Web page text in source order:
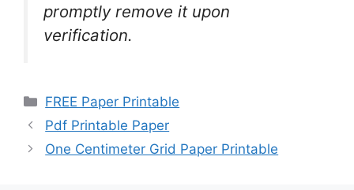
promptly remove it upon
verification.
Categories
FREE Paper Printable
Pdf Printable Paper
One Centimeter Grid Paper Printable